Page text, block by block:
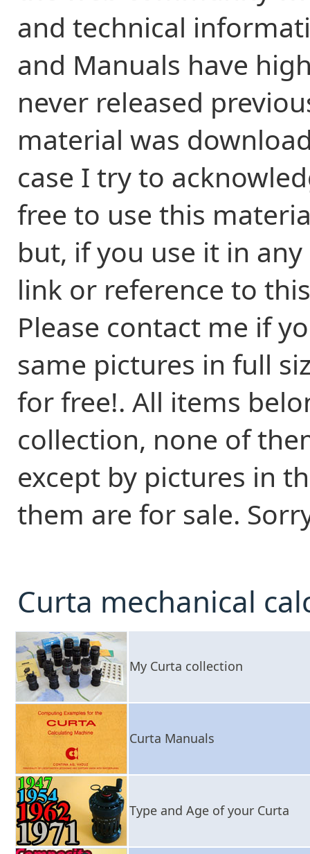
and technical
and Manuals have
never released
material was
case I try to
free to use this
but, if you use it in
link or reference to
Please contact me if
same pictures in full
for free!. All items
collection, none of
except by pictures in
them are for sale.
Curta mechanical
My Curta collection
Curta Manuals
Type and Age of your Curta